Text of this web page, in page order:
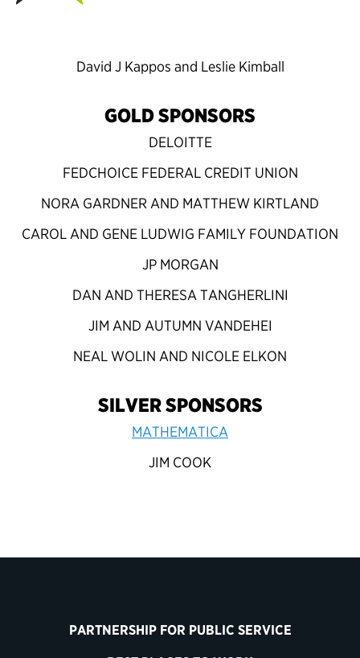
David J Kappos and Leslie Kimball
GOLD SPONSORS
DELOITTE
FEDCHOICE FEDERAL CREDIT UNION
NORA GARDNER AND MATTHEW KIRTLAND
CAROL AND GENE LUDWIG FAMILY FOUNDATION
JP MORGAN
DAN AND THERESA TANGHERLINI
JIM AND AUTUMN VANDEHEI
NEAL WOLIN AND NICOLE ELKON
SILVER SPONSORS
MATHEMATICA
JIM COOK
PARTNERSHIP FOR PUBLIC SERVICE